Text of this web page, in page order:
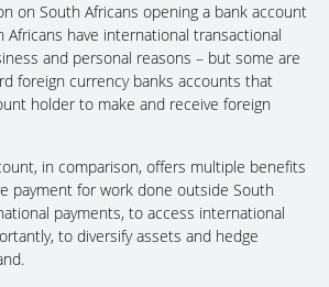
on South Africans opening a bank account
Africans have international transactional
and personal reasons – but some are
foreign currency banks accounts that
holder to make and receive foreign
in comparison, offers multiple benefits
payment for work done outside South
payments, to access international
to diversify assets and hedge